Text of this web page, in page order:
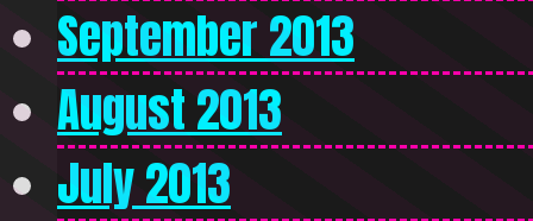
September 2013
August 2013
July 2013